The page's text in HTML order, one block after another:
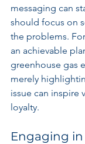
messaging can
should focus on
the problems.
an achievable
greenhouse gas
merely
issue can inspire
loyalty.
Engaging